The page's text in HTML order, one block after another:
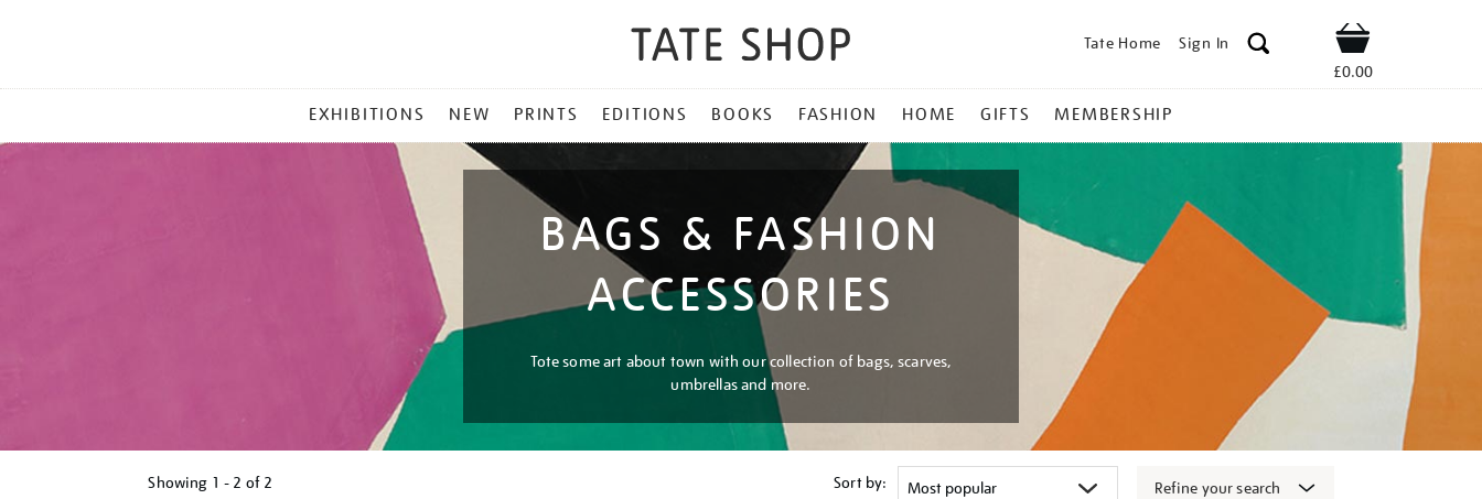
Tate Home Sign In Shop
£0.00
MENU
EXHIBITIONS NEW PRINTS EDITIONS BOOKS FASHION HOME GIFTS MEMBERSHIP
BAGS & FASHION
ACCESSORIES
Tote some art about town with our collection of bags, scarves,
umbrellas and more.
Showing 1 - 2 of 2 Sort by: Refine your search